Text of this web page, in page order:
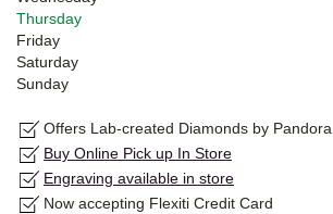
Thursday
Friday
Saturday
Sunday
Offers Lab-created Diamonds by Pandora
Buy Online Pick up In Store
Engraving available in store
Now accepting Flexiti Credit Card